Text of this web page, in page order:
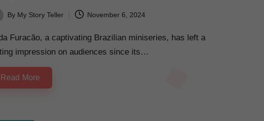
By My Story Teller November 6, 2024
Furacão, a captivating Brazilian miniseries, has left a
impression on audiences since its…
Read More